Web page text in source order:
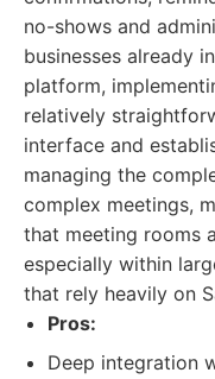
no-shows and
businesses already
platform,
relatively
interface and
managing the
complex meetings,
that meeting rooms
especially within
that rely heavily on
Pros:
Deep integration